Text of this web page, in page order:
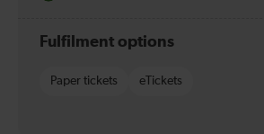
Fulfilment options
Paper tickets eTickets